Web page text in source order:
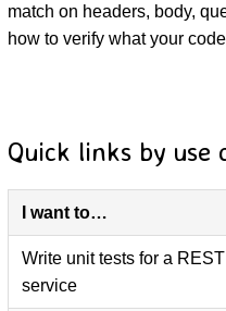
match on headers, body,
how to verify what your
Quick links by use
I want to…
Write unit tests for a REST
service